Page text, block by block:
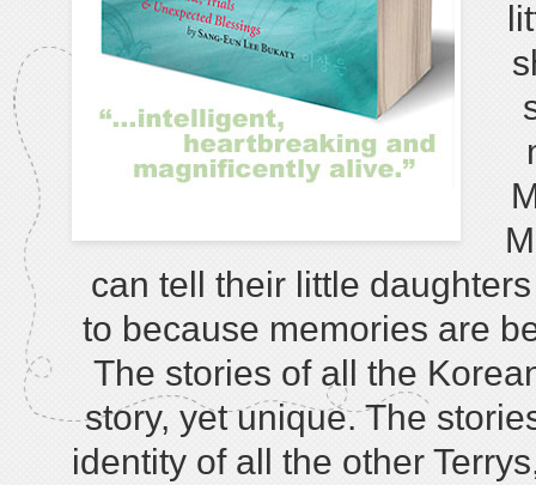
can tell their little
to because memories are
The stories of all the
story, yet unique. The
identity of all the other